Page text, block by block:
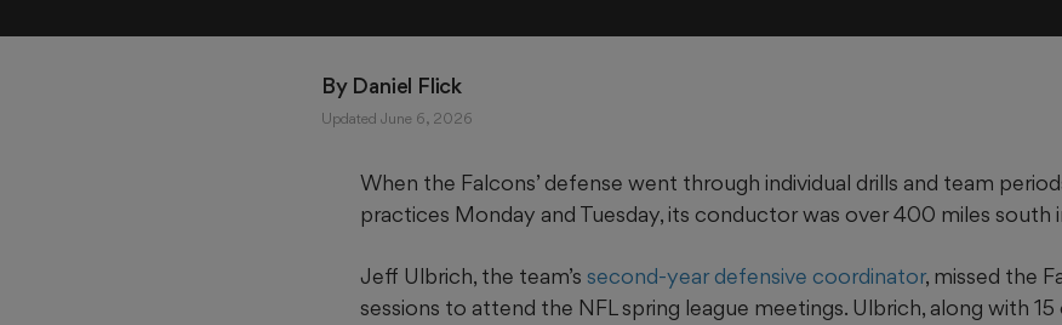
By Daniel Flick
Updated June 6, 2026
When the Falcons’ defense went through individual drills and team
practices Monday and Tuesday, its conductor was over 400 miles south
Jeff Ulbrich, the team’s second-year defensive coordinator, missed the
sessions to attend the NFL spring league meetings. Ulbrich, along with